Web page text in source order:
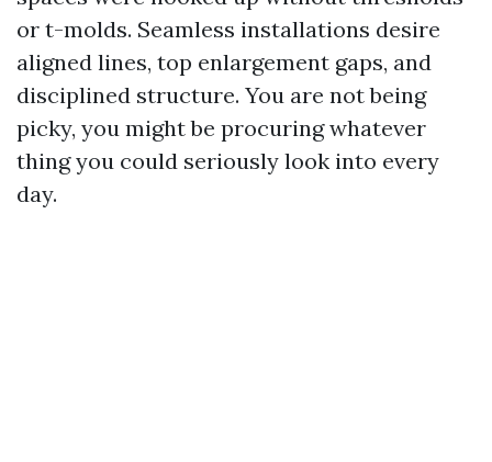
or t-molds. Seamless installations desire
aligned lines, top enlargement gaps, and
disciplined structure. You are not being
picky, you might be procuring whatever
thing you could seriously look into every
day.